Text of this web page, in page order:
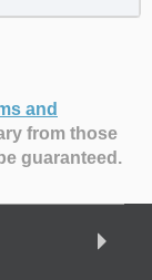
and
from those
guaranteed.